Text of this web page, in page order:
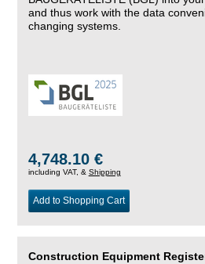
and thus work with the data
changing systems.
4,748.10 €
including VAT, & Shipping
Add to Shopping Cart
Construction Equipment